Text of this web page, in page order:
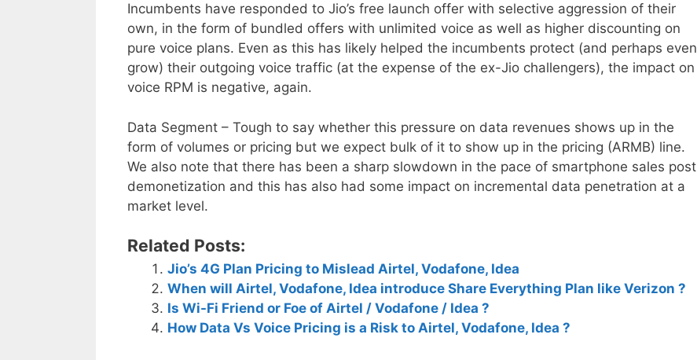
Incumbents have responded to Jio’s free launch offer with selective aggression of their
own, in the form of bundled offers with unlimited voice as well as higher discounting on
pure voice plans. Even as this has likely helped the incumbents protect (and perhaps even
grow) their outgoing voice traffic (at the expense of the ex-Jio challengers), the impact on
voice RPM is negative, again.
Data Segment – Tough to say whether this pressure on data revenues shows up in the
form of volumes or pricing but we expect bulk of it to show up in the pricing (ARMB) line.
We also note that there has been a sharp slowdown in the pace of smartphone sales post
demonetization and this has also had some impact on incremental data penetration at a
market level.
Related Posts:
Jio’s 4G Plan Pricing to Mislead Airtel, Vodafone, Idea
When will Airtel, Vodafone, Idea introduce Share Everything Plan like Verizon ?
Is Wi-Fi Friend or Foe of Airtel / Vodafone / Idea ?
How Data Vs Voice Pricing is a Risk to Airtel, Vodafone, Idea ?